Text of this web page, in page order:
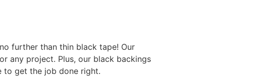
further than thin black tape! Our
any project. Plus, our black backings
to get the job done right.